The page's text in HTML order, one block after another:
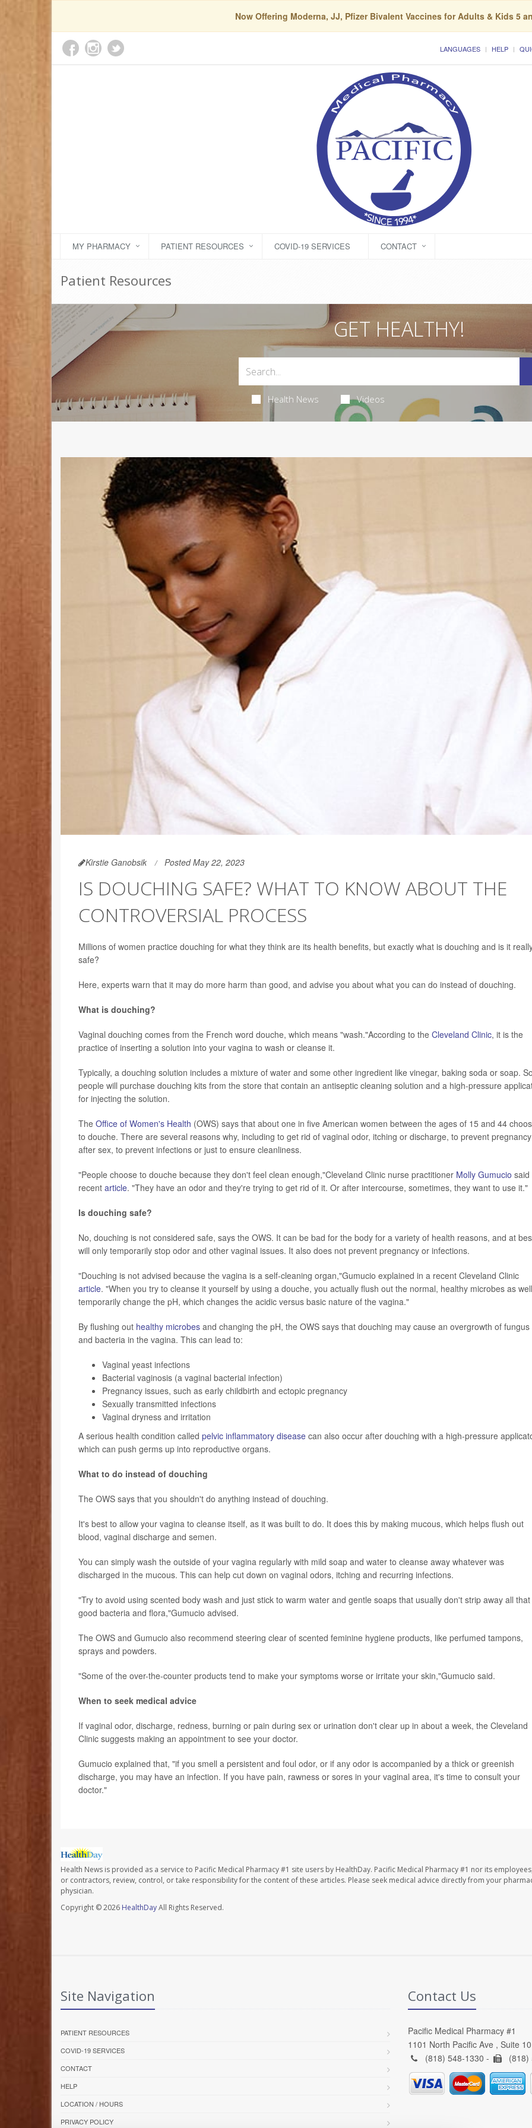
Now Offering Moderna, JJ, Pfizer Bivalent Vaccines for Adults & Kids 5
LANGUAGES HELP
MY PHARMACY PATIENT RESOURCES COVID-19 SERVICES CONTACT
Patient Resources
GET HEALTHY!
Health News Videos
Kirstie Ganobsik Posted May 22, 2023
IS DOUCHING SAFE? WHAT TO KNOW ABOUT THE
CONTROVERSIAL PROCESS
Millions of women practice douching for what they think are its health benefits, but exactly what is douching and is it
safe?
Here, experts warn that it may do more harm than good, and advise you about what you can do instead of douching.
What is douching?
Vaginal douching comes from the French word douche, which means "wash."According to the Cleveland Clinic, it is the
practice of inserting a solution into your vagina to wash or cleanse it.
Typically, a douching solution includes a mixture of water and some other ingredient like vinegar, baking soda or soap.
people will purchase douching kits from the store that contain an antiseptic cleaning solution and a high-pressure
for injecting the solution.
The Office of Women's Health (OWS) says that about one in five American women between the ages of 15 and 44
to douche. There are several reasons why, including to get rid of vaginal odor, itching or discharge, to prevent pregnancy
after sex, to prevent infections or just to ensure cleanliness.
"People choose to douche because they don't feel clean enough,"Cleveland Clinic nurse practitioner Molly Gumucio said
recent article. "They have an odor and they're trying to get rid of it. Or after intercourse, sometimes, they want to use it."
Is douching safe?
No, douching is not considered safe, says the OWS. It can be bad for the body for a variety of health reasons, and at
will only temporarily stop odor and other vaginal issues. It also does not prevent pregnancy or infections.
"Douching is not advised because the vagina is a self-cleaning organ,"Gumucio explained in a recent Cleveland Clinic
article. "When you try to cleanse it yourself by using a douche, you actually flush out the normal, healthy microbes as
temporarily change the pH, which changes the acidic versus basic nature of the vagina."
By flushing out healthy microbes and changing the pH, the OWS says that douching may cause an overgrowth of fungus
and bacteria in the vagina. This can lead to:
Vaginal yeast infections
Bacterial vaginosis (a vaginal bacterial infection)
Pregnancy issues, such as early childbirth and ectopic pregnancy
Sexually transmitted infections
Vaginal dryness and irritation
A serious health condition called pelvic inflammatory disease can also occur after douching with a high-pressure
which can push germs up into reproductive organs.
What to do instead of douching
The OWS says that you shouldn't do anything instead of douching.
It's best to allow your vagina to cleanse itself, as it was built to do. It does this by making mucous, which helps flush out
blood, vaginal discharge and semen.
You can simply wash the outside of your vagina regularly with mild soap and water to cleanse away whatever was
discharged in the mucous. This can help cut down on vaginal odors, itching and recurring infections.
"Try to avoid using scented body wash and just stick to warm water and gentle soaps that usually don't strip away all that
good bacteria and flora,"Gumucio advised.
The OWS and Gumucio also recommend steering clear of scented feminine hygiene products, like perfumed tampons,
sprays and powders.
"Some of the over-the-counter products tend to make your symptoms worse or irritate your skin,"Gumucio said.
When to seek medical advice
If vaginal odor, discharge, redness, burning or pain during sex or urination don't clear up in about a week, the Cleveland
Clinic suggests making an appointment to see your doctor.
Gumucio explained that, "if you smell a persistent and foul odor, or if any odor is accompanied by a thick or greenish
discharge, you may have an infection. If you have pain, rawness or sores in your vaginal area, it's time to consult your
doctor."
Health News is provided as a service to Pacific Medical Pharmacy #1 site users by HealthDay. Pacific Medical Pharmacy #1 nor its
or contractors, review, control, or take responsibility for the content of these articles. Please seek medical advice directly from your
physician.
Copyright © 2026 HealthDayAll Rights Reserved.
Site Navigation
PATIENT RESOURCES
COVID-19 SERVICES
CONTACT
HELP
LOCATION / HOURS
PRIVACY POLICY
Contact Us
Pacific Medical Pharmacy #1
1101 North Pacific Ave , Suite
(818) 548-1330 -
(818)